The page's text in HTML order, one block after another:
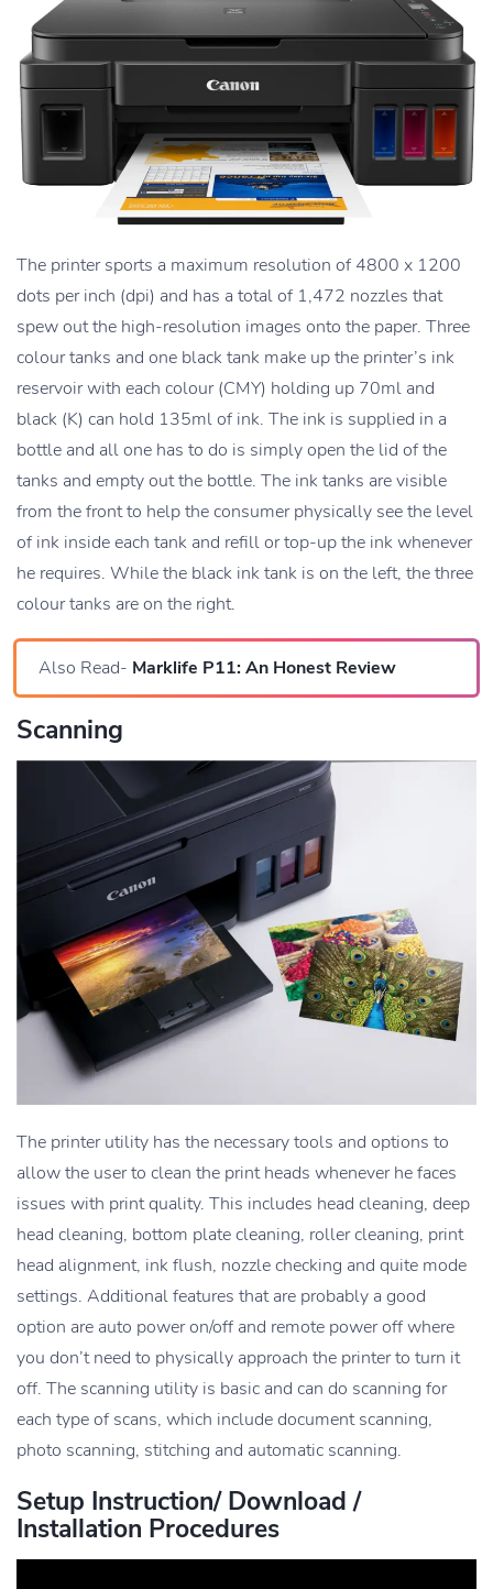
The printer sports a maximum resolution of 4800 x 1200
dots per inch (dpi) and has a total of 1,472 nozzles that
spew out the high-resolution images onto the paper. Three
colour tanks and one black tank make up the printer’s ink
reservoir with each colour (CMY) holding up 70ml and
black (K) can hold 135ml of ink. The ink is supplied in a
bottle and all one has to do is simply open the lid of the
tanks and empty out the bottle. The ink tanks are visible
from the front to help the consumer physically see the level
of ink inside each tank and refill or top-up the ink whenever
he requires. While the black ink tank is on the left, the three
colour tanks are on the right.
Also Read- Marklife P11: An Honest Review
Scanning
The printer utility has the necessary tools and options to
allow the user to clean the print heads whenever he faces
issues with print quality. This includes head cleaning, deep
head cleaning, bottom plate cleaning, roller cleaning, print
head alignment, ink flush, nozzle checking and quite mode
settings. Additional features that are probably a good
option are auto power on/off and remote power off where
you don’t need to physically approach the printer to turn it
off. The scanning utility is basic and can do scanning for
each type of scans, which include document scanning,
photo scanning, stitching and automatic scanning.
Setup Instruction/ Download /
Installation Procedures